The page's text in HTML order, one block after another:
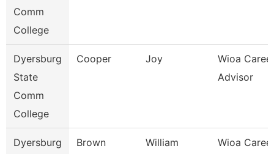
Comm
College
Dyersburg
State
Comm
College
Cooper Joy
Wioa
Advisor
Dyersburg
Brown William
Wioa